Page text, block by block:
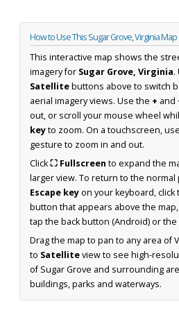
How to Use This Sugar Grove, Virginia Map
This interactive map shows the
imagery for Sugar Grove, Virginia.
Satellitebuttons above to switch
aerial imagery views. Use the + and
out, or scroll your mouse wheel
keyto zoom. On a touchscreen,
gesture to zoom in and out.
Click⛶ Fullscreen to expand the
larger view. To return to the normal
Escape keyon your keyboard, click
button that appears above the
tap the back button (Android) or the
Drag the map to pan to any area of
to Satelliteview to see high-
of Sugar Grove and surrounding
buildings, parks and waterways.